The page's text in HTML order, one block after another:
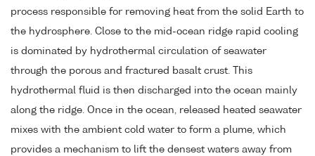
process responsible for removing heat from the solid Earth to
the hydrosphere. Close to the mid-ocean ridge rapid cooling
is dominated by hydrothermal circulation of seawater
through the porous and fractured basalt crust. This
hydrothermal fluid is then discharged into the ocean mainly
along the ridge. Once in the ocean, released heated seawater
mixes with the ambient cold water to form a plume, which
provides a mechanism to lift the densest waters away from